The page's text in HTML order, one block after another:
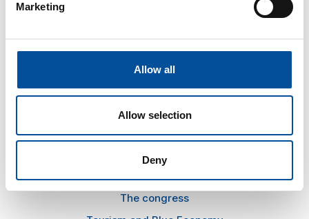
Marketing
Allow all
Allow selection
Deny
press@sunandbluecongress.com
Sun&Blue
The congress